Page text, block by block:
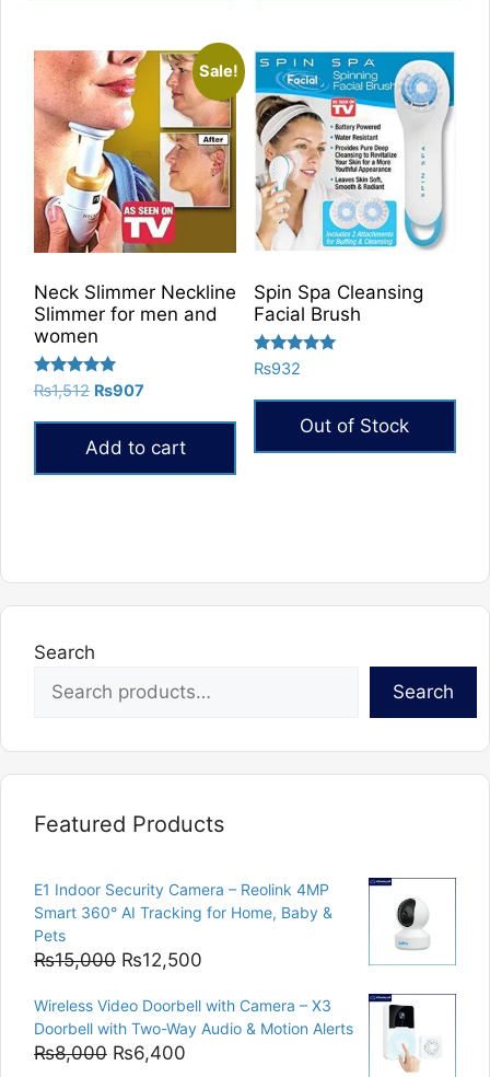
Sale!
Neck Slimmer Neckline
Slimmer for men and
women
Rated
5.00
out of 5
₨1,512 Original
was:
₨1,512.
₨907
₨907.
Add to cart
Spin Spa Cleansing
Facial Brush
Rated
5.00
out of 5
₨932
Out of Stock
Search
Search
Featured Products
E1 Indoor Security Camera – Reolink 4MP
Smart 360° AI Tracking for Home, Baby &
Pets
₨15,000 Original
was:
₨15,000.
₨12,500
is:
₨12,500.
Wireless Video Doorbell with Camera – X3
Doorbell with Two-Way Audio & Motion Alerts
₨8,000 Original
₨6,400